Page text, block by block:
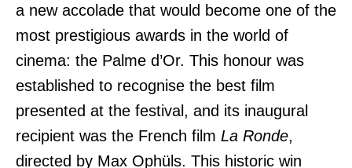
a new accolade that would become one of the
most prestigious awards in the world of
cinema: the Palme d’Or. This honour was
established to recognise the best film
presented at the festival, and its inaugural
recipient was the French film La Ronde,
directed by Max Ophüls. This historic win